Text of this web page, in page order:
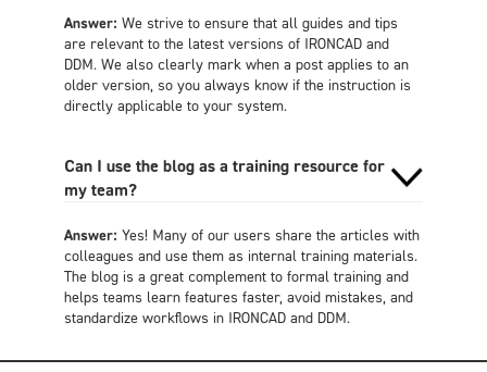
Answer: We strive to ensure that all guides and tips
are relevant to the latest versions of IRONCAD and
DDM. We also clearly mark when a post applies to an
older version, so you always know if the instruction is
directly applicable to your system.
Can I use the blog as a training resource for
my team?
Answer: Yes! Many of our users share the articles with
colleagues and use them as internal training materials.
The blog is a great complement to formal training and
helps teams learn features faster, avoid mistakes, and
standardize workflows in IRONCAD and DDM.